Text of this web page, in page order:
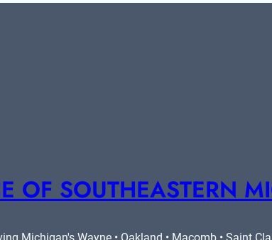
OF SOUTHEASTERN
Michigan's Wayne • Oakland • Macomb • Saint